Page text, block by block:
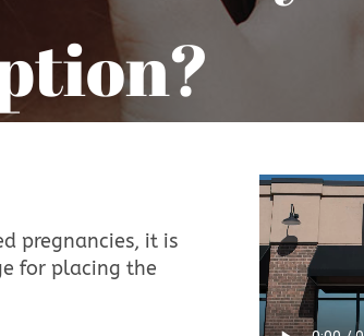
pregnancies, it is
for placing the